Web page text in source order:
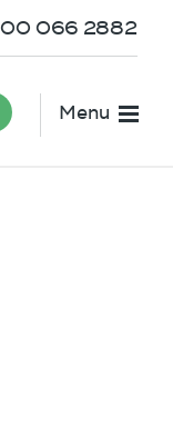
066 2882
Menu